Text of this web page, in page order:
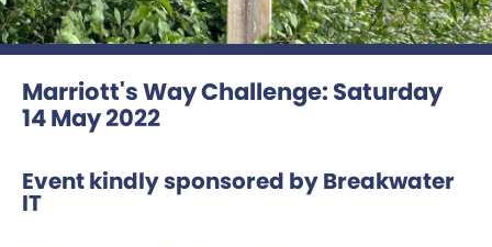
Marriott's Way Challenge: Saturday
14 May 2022
Event kindly sponsored by Breakwater
IT